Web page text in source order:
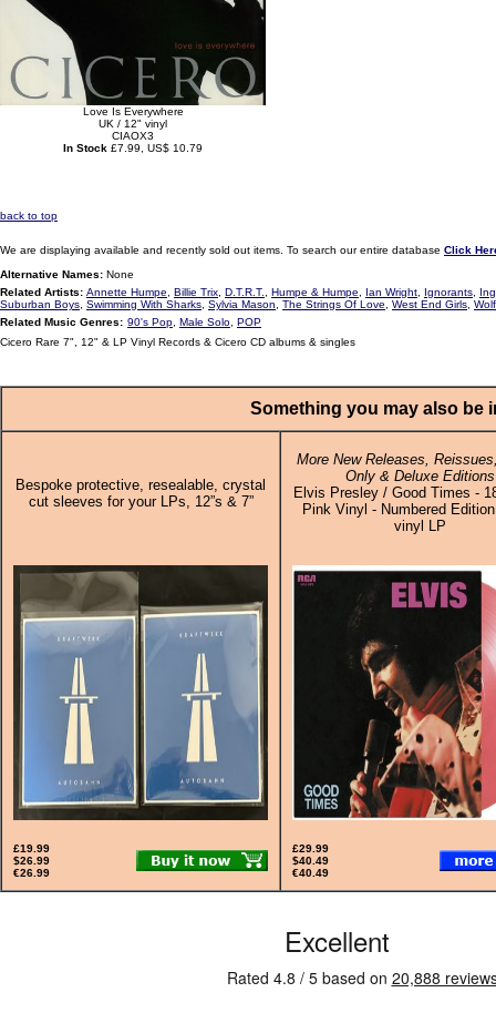
Love Is Everywhere
UK / 12" vinyl
CIAOX3
In Stock £7.99, US$ 10.79
back to top
We are displaying available and recently sold out items. To search our entire database Click
Alternative Names: None
Related Artists: Annette Humpe Billie Trix D.T.R.T. Humpe & Humpe Ian Wright Ignorants
Suburban Boys Swimming With Sharks Sylvia Mason The Strings Of Love West End Girls
Related Music Genres: 90's Pop Male Solo POP
Cicero Rare 7", 12" & LP Vinyl Records & Cicero CD albums & singles
Something you may also be
Bespoke protective, resealable, crystal
cut sleeves for your LPs, 12”s & 7”
More New Releases,
Only & Deluxe Editions
Elvis Presley / Good Times -
Pink Vinyl - Numbered
vinyl LP
£19.99
$26.99
€26.99
£29.99
$40.49
€40.49